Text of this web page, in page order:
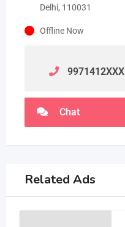
Delhi, 110031
Offline Now
9971412XXX
Chat
Related Ads